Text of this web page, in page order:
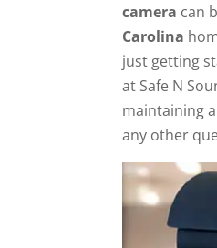
camera can
Carolina
just getting
at Safe N
maintaining
any other